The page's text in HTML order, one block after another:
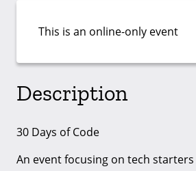
This is an online-only event
Description
30 Days of Code
An event focusing on tech